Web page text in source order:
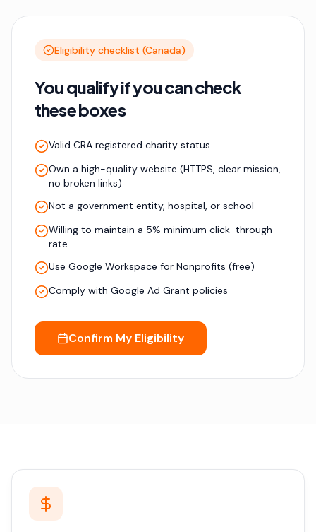
Eligibility checklist (Canada)
You qualify if you can check
these boxes
Valid CRA registered charity status
Own a high-quality website (HTTPS, clear mission,
no broken links)
Not a government entity, hospital, or school
Willing to maintain a 5% minimum click-through
rate
Use Google Workspace for Nonprofits (free)
Comply with Google Ad Grant policies
Confirm My Eligibility